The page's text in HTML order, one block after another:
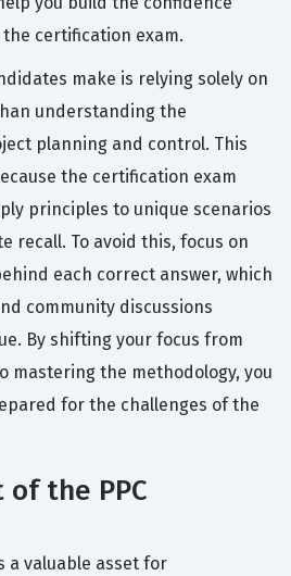
certification exam.
make is relying solely on
understanding the
planning and control. This
the certification exam
principles to unique scenarios
recall. To avoid this, focus on
each correct answer, which
community discussions
By shifting your focus from
mastering the methodology, you
for the challenges of the
of the PPC
a valuable asset for